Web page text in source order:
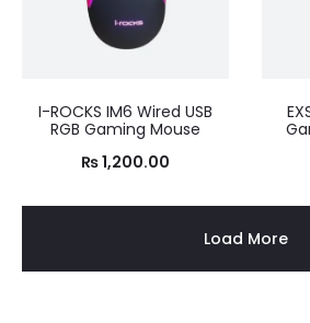
I-ROCKS IM6 Wired USB
RGB Gaming Mouse
₨1,200.00
Load More